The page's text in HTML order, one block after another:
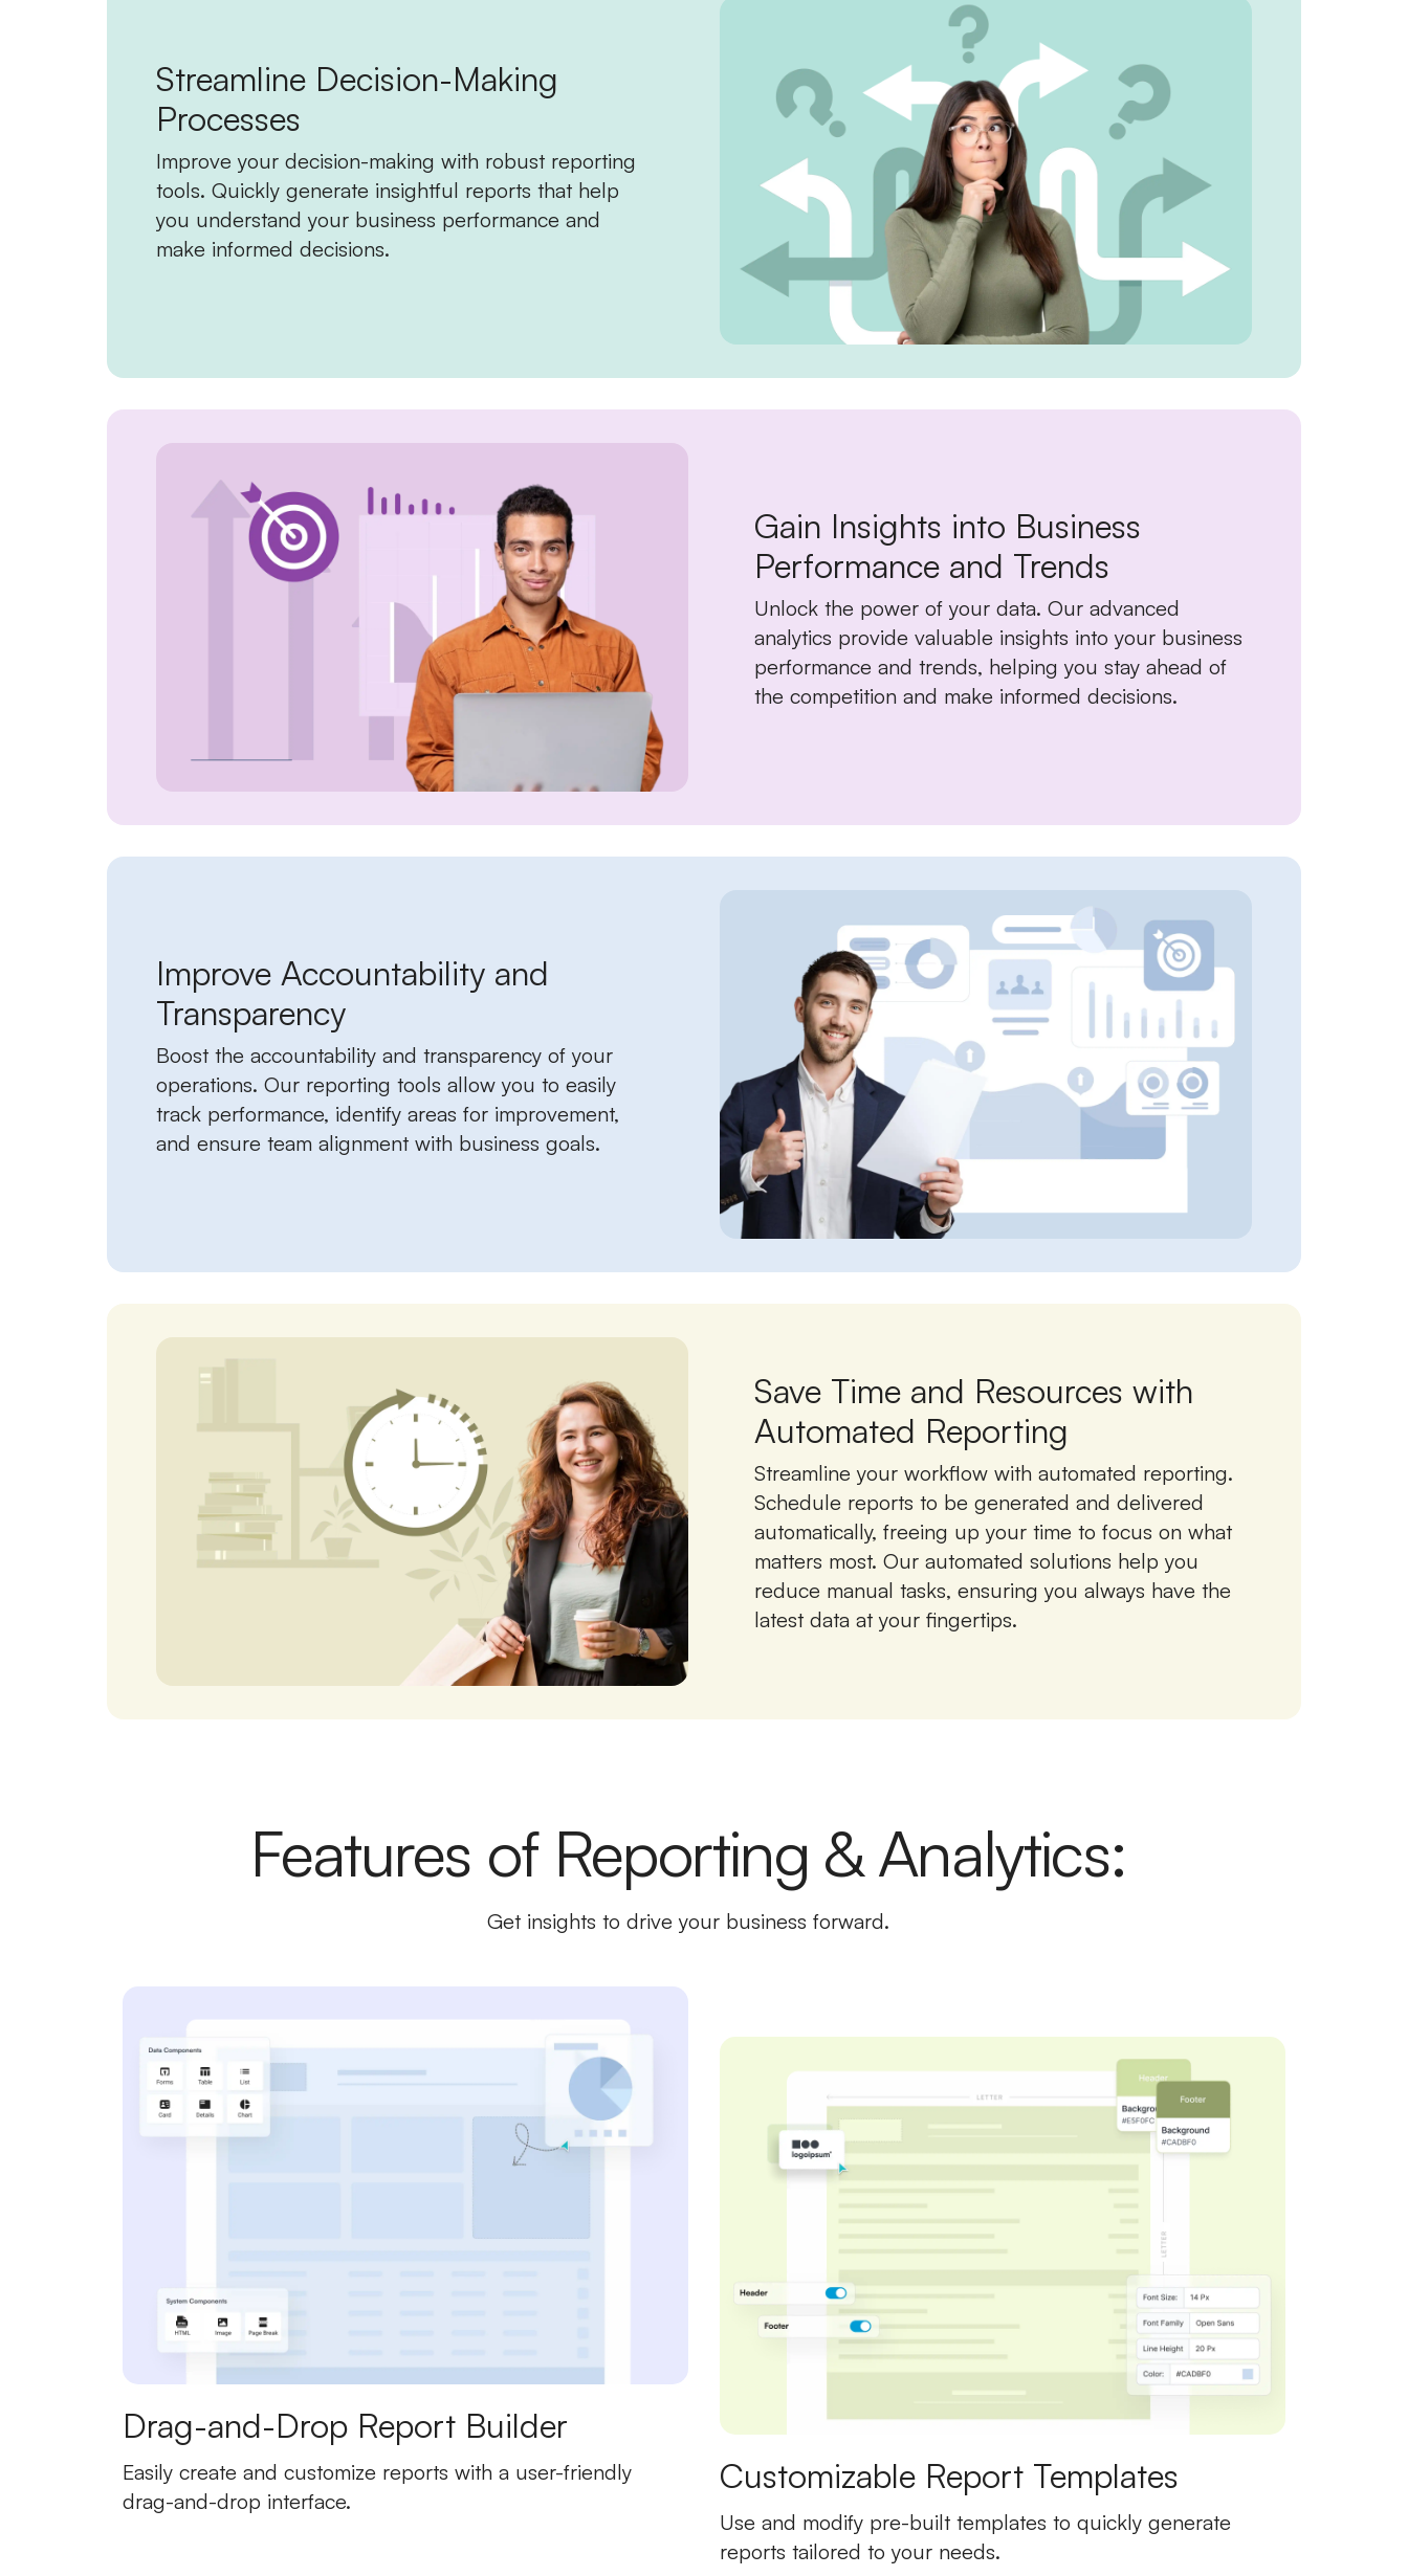
Streamline Decision-Making
Processes
Improve your decision-making with robust reporting
tools. Quickly generate insightful reports that help
you understand your business performance and
make informed decisions.
Gain Insights into Business
Performance and Trends
Unlock the power of your data. Our advanced
analytics provide valuable insights into your business
performance and trends, helping you stay ahead of
the competition and make informed decisions.
Improve Accountability and
Transparency
Boost the accountability and transparency of your
operations. Our reporting tools allow you to easily
track performance, identify areas for improvement,
and ensure team alignment with business goals.
Save Time and Resources with
Automated Reporting
Streamline your workflow with automated reporting.
Schedule reports to be generated and delivered
automatically, freeing up your time to focus on what
matters most. Our automated solutions help you
reduce manual tasks, ensuring you always have the
latest data at your fingertips.
Features of Reporting & Analytics:
Get insights to drive your business forward.
Drag-and-Drop Report Builder
Easily create and customize reports with a user-friendly
drag-and-drop interface.
Customizable Report Templates
Use and modify pre-built templates to quickly generate
reports tailored to your needs.